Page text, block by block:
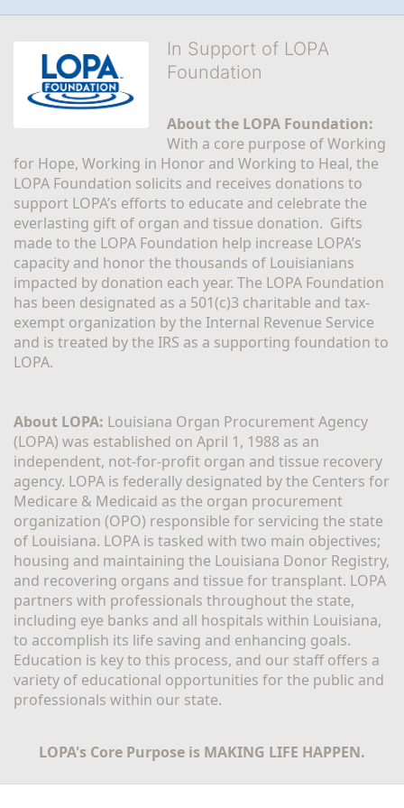
In Support of LOPA
Foundation
About the LOPA Foundation:
With a core purpose of Working
for Hope, Working in Honor and Working to Heal, the
LOPA Foundation solicits and receives donations to
support LOPA’s efforts to educate and celebrate the
everlasting gift of organ and tissue donation.  Gifts
made to the LOPA Foundation help increase LOPA’s
capacity and honor the thousands of Louisianians
impacted by donation each year. The LOPA Foundation
has been designated as a 501(c)3 charitable and tax-
exempt organization by the Internal Revenue Service
and is treated by the IRS as a supporting foundation to
LOPA.
About LOPA: Louisiana Organ Procurement Agency
(LOPA) was established on April 1, 1988 as an
independent, not-for-profit organ and tissue recovery
agency. LOPA is federally designated by the Centers for
Medicare & Medicaid as the organ procurement
organization (OPO) responsible for servicing the state
of Louisiana. LOPA is tasked with two main objectives;
housing and maintaining the Louisiana Donor Registry,
and recovering organs and tissue for transplant. LOPA
partners with professionals throughout the state,
including eye banks and all hospitals within Louisiana,
to accomplish its life saving and enhancing goals.
Education is key to this process, and our staff offers a
variety of educational opportunities for the public and
professionals within our state.
LOPA's Core Purpose is MAKING LIFE HAPPEN.